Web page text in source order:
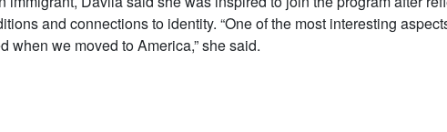
and connections to identity. “One of the most interesting
when we moved to America,” she said.